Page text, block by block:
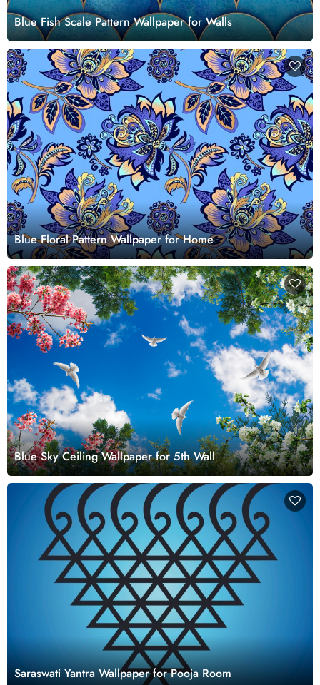
Blue Fish Scale Pattern Wallpaper for Walls
Blue Floral Pattern Wallpaper for Home
Blue Sky Ceiling Wallpaper for 5th Wall
Saraswati Yantra Wallpaper for Pooja Room